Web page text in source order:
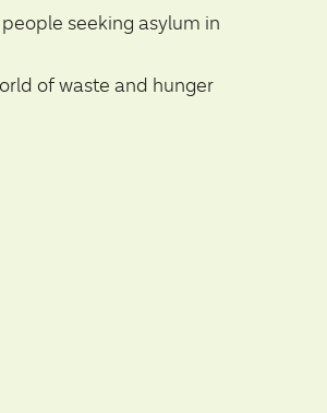
seeking asylum in
of waste and hunger